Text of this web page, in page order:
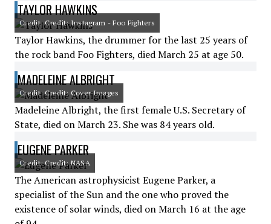
TAYLOR HAWKINS
Credit: Credit: Instagram - Foo Fighters
Taylor Hawkins, the drummer for the last 25 years of
the rock band Foo Fighters, died March 25 at age 50.
MADELEINE ALBRIGHT
Credit: Credit: Cover Images
Madeleine Albright, the first female U.S. Secretary of
State, died on March 23. She was 84 years old.
EUGENE PARKER
Credit: Credit: NASA
The American astrophysicist Eugene Parker, a
specialist of the Sun and the one who proved the
existence of solar winds, died on March 16 at the age